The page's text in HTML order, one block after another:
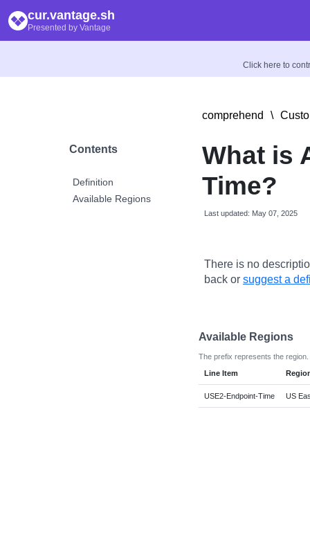
cur.vantage.sh
Presented by Vantage
Click here to
Contents
Definition
Available Regions
comprehend \
What is
Time?
Last updated: May 07, 2025
There is no
back or suggest a
Available Regions
The prefix represents the region.
Line Item
USE2-Endpoint-Time US